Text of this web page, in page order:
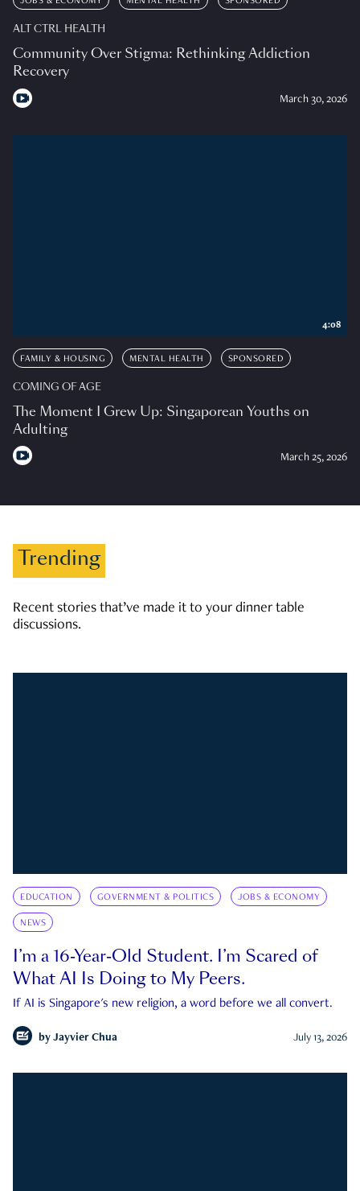
ALT CTRL HEALTH
Community Over Stigma: Rethinking Addiction
Recovery
March 30, 2026
FAMILY & HOUSING MENTAL HEALTH SPONSORED
COMING OF AGE
The Moment I Grew Up: Singaporean Youths on
Adulting
March 25, 2026
4:08
Trending
Recent stories that’ve made it to your dinner table
discussions.
EDUCATION GOVERNMENT & POLITICS JOBS & ECONOMY
NEWS
I’m a 16-Year-Old Student. I’m Scared of
What AI Is Doing to My Peers.
If AI is Singapore's new religion, a word before we all convert.
by Jayvier Chua July 13, 2026